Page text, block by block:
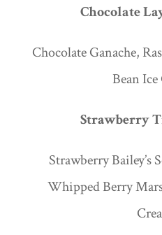
Chocolate
Chocolate Ganache,
Bean
Strawberry
Strawberry Bailey’s
Whipped Berry